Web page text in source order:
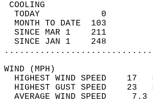
TODAY            0
MONTH TO DATE  103
SINCE MAR 1    211
SINCE JAN 1    248
HIGHEST WIND SPEED
HIGHEST GUST SPEED
AVERAGE